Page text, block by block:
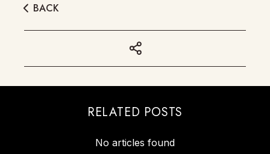
BACK
RELATED POSTS
No articles found